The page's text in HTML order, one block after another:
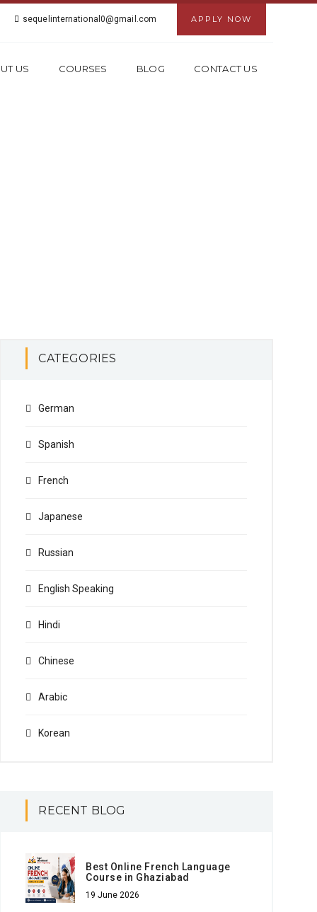
sequelinternational0@gmail.com APPLY NOW
US COURSES BLOG CONTACT US
CATEGORIES
German
Spanish
French
Japanese
Russian
English Speaking
Hindi
Chinese
Arabic
Korean
RECENT BLOG
Best Online French Language
Course in Ghaziabad
19 June 2026